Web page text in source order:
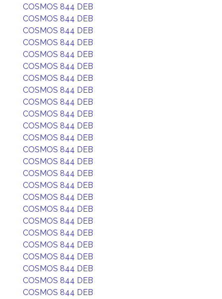
COSMOS 844 DEB
COSMOS 844 DEB
COSMOS 844 DEB
COSMOS 844 DEB
COSMOS 844 DEB
COSMOS 844 DEB
COSMOS 844 DEB
COSMOS 844 DEB
COSMOS 844 DEB
COSMOS 844 DEB
COSMOS 844 DEB
COSMOS 844 DEB
COSMOS 844 DEB
COSMOS 844 DEB
COSMOS 844 DEB
COSMOS 844 DEB
COSMOS 844 DEB
COSMOS 844 DEB
COSMOS 844 DEB
COSMOS 844 DEB
COSMOS 844 DEB
COSMOS 844 DEB
COSMOS 844 DEB
COSMOS 844 DEB
COSMOS 844 DEB